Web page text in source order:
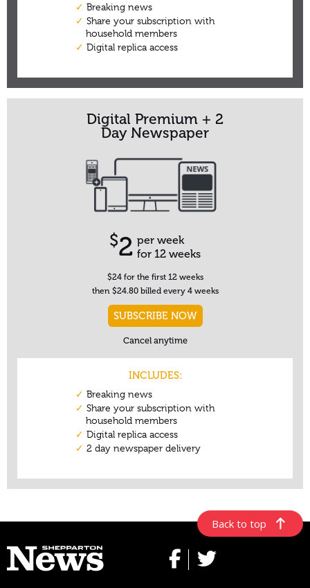
Back to top